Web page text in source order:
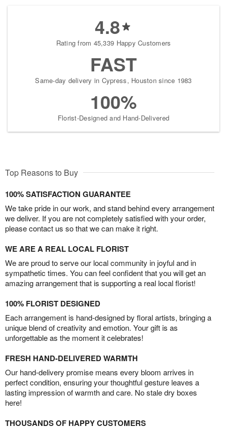
4.8
Rating from 45,339 Happy Customers
FAST
Same-day delivery in Cypress, Houston since 1983
100%
Florist-Designed and Hand-Delivered
Top Reasons to Buy
100% SATISFACTION GUARANTEE
We take pride in our work, and stand behind every arrangement
we deliver. If you are not completely satisfied with your order,
please contact us so that we can make it right.
WE ARE A REAL LOCAL FLORIST
We are proud to serve our local community in joyful and in
sympathetic times. You can feel confident that you will get an
amazing arrangement that is supporting a real local florist!
100% FLORIST DESIGNED
Each arrangement is hand-designed by floral artists, bringing a
unique blend of creativity and emotion. Your gift is as
unforgettable as the moment it celebrates!
FRESH HAND-DELIVERED WARMTH
Our hand-delivery promise means every bloom arrives in
perfect condition, ensuring your thoughtful gesture leaves a
lasting impression of warmth and care. No stale dry boxes
here!
THOUSANDS OF HAPPY CUSTOMERS